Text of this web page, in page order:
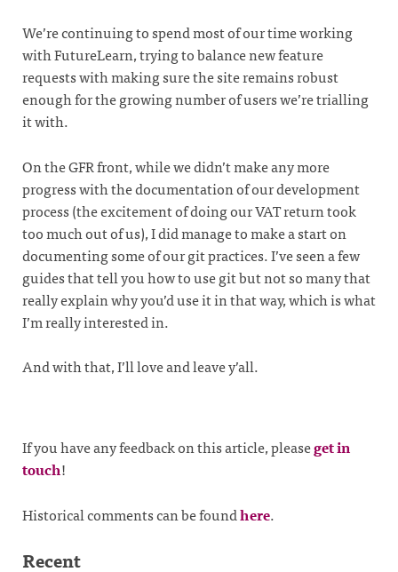
We’re continuing to spend most of our time working
with FutureLearn, trying to balance new feature
requests with making sure the site remains robust
enough for the growing number of users we’re trialling
it with.
On the GFR front, while we didn’t make any more
progress with the documentation of our development
process (the excitement of doing our VAT return took
too much out of us), I did manage to make a start on
documenting some of our git practices. I’ve seen a few
guides that tell you how to use git but not so many that
really explain why you’d use it in that way, which is what
I’m really interested in.
And with that, I’ll love and leave y’all.
If you have any feedback on this article, pleaseget in
touch!
Historical comments can be foundhere.
Recent